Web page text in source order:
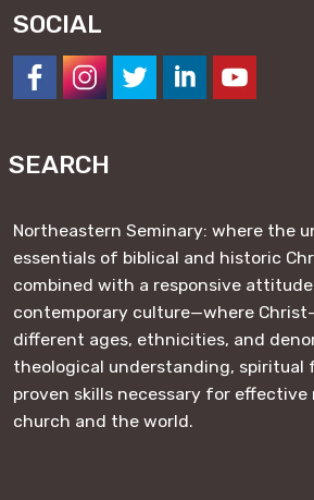
SOCIAL
SEARCH
Northeastern Seminary: where the
essentials of biblical and historic
combined with a responsive
contemporary culture—where
different ages, ethnicities, and
theological understanding, spiritual
proven skills necessary for
church and the world.